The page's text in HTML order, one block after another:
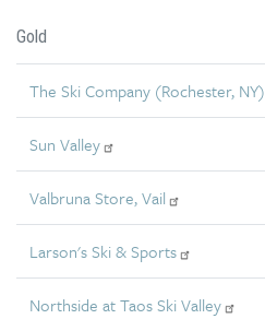
Gold
The Ski Company (Rochester, NY)
Sun Valley
Valbruna Store, Vail
Larson's Ski & Sports
Northside at Taos Ski Valley